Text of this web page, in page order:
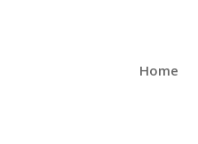
Home